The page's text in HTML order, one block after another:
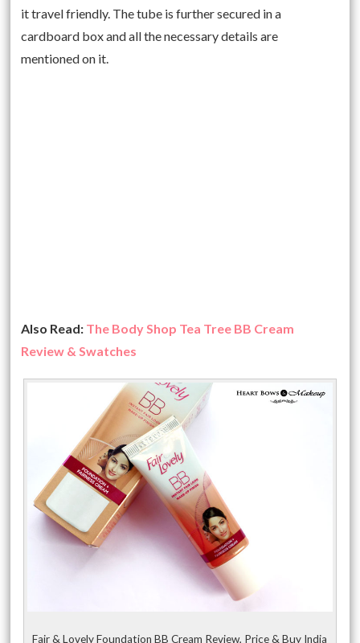
it travel friendly. The tube is further secured in a
cardboard box and all the necessary details are
mentioned on it.
Also Read: The Body Shop Tea Tree BB Cream
Review & Swatches
Fair & Lovely Foundation BB Cream Review, Price & Buy India